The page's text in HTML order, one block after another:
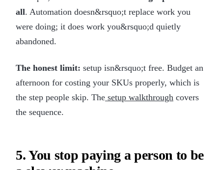
all. Automation doesn&rsquo;t replace work you
were doing; it does work you&rsquo;d quietly
abandoned.
The honest limit: setup isn&rsquo;t free. Budget an
afternoon for costing your SKUs properly, which is
the step people skip. The setup walkthrough covers
the sequence.
5. You stop paying a person to be